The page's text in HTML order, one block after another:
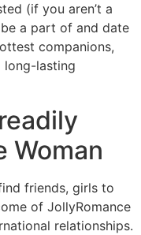
(if you aren’t a
a part of and date
companions,
long-lasting
Woman
friends, girls to
of JollyRomance
relationships.